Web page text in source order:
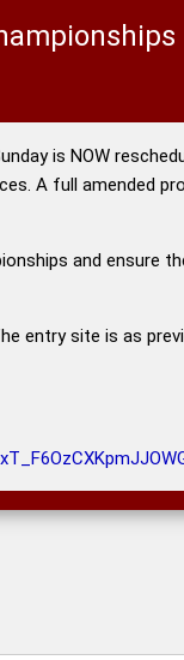
is NOW
A full amended
and ensure
entry site is as